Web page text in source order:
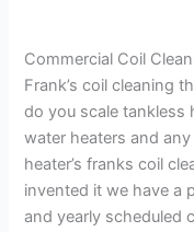
Commercial Coil
Frank’s coil cleaning
do you scale tankless
water heaters and
heater’s franks coil
invented it we have a
and yearly scheduled